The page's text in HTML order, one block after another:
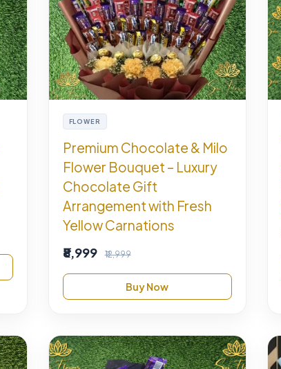
FLOWER
Premium Chocolate & Milo
Flower Bouquet – Luxury
Chocolate Gift
Arrangement with Fresh
Yellow Carnations
₹8,999 ₹12,999
Buy Now